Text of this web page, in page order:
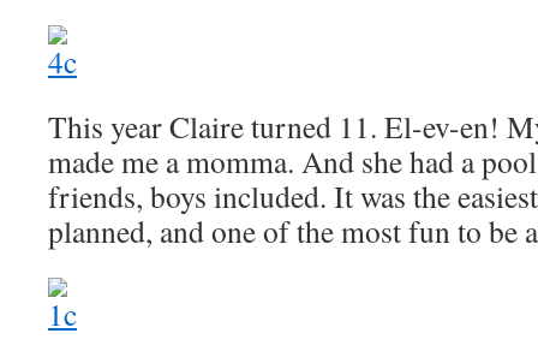
This year Claire turned 11. El-ev-en!
made me a momma. And she had a
friends, boys included. It was the
planned, and one of the most fun to be